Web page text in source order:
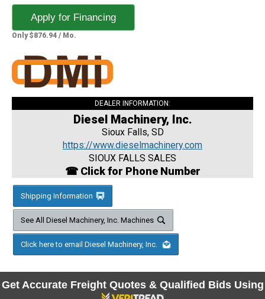
Apply for Financing
Only $876.94 / Mo.
DEALER INFORMATION:
Diesel Machinery, Inc.
Sioux Falls, SD
https://www.dieselmachinery.com
SIOUX FALLS SALES
☎ Click for Phone Number
Shipping Information
See All Diesel Machinery, Inc. Machines
Click here to email Diesel Machinery, Inc.
Get Accurate Freight Quotes & Qualified Bids Using